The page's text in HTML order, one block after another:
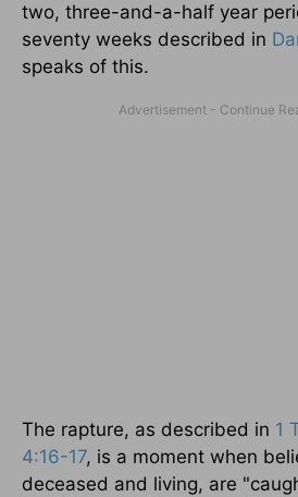
two, three-and-a-half year
seventy weeks described in
speaks of this.
The rapture, as described in 1
4:16-17, is a moment when
deceased and living, are